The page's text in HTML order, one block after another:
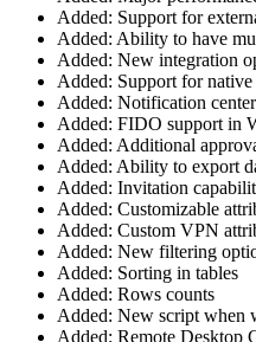
Added: Support for
Added: Ability to have
Added: New integration
Added: Support for
Added: Notification center
Added: FIDO support in
Added: Additional
Added: Ability to export
Added: Invitation
Added: Customizable
Added: Custom VPN
Added: New filtering
Added: Sorting in tables
Added: Rows counts
Added: New script
Added: Remote Desktop